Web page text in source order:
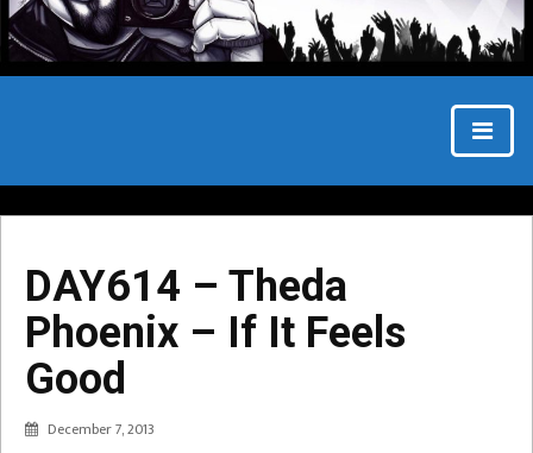
DAY614 – Theda
Phoenix – If It Feels
Good
December 7, 2013